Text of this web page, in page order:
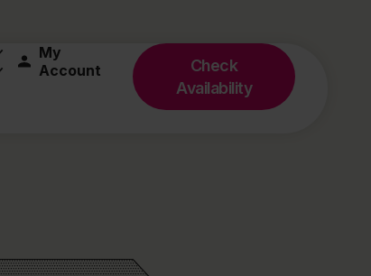
My
Account
Check
Availability